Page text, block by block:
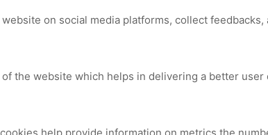
on social media platforms, collect
the website which helps in delivering a better